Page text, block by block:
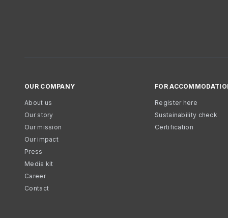
OUR COMPANY
About us
Our story
Our mission
Our impact
Press
Media kit
Career
Contact
FOR
Register here
Sustainability check
Certification